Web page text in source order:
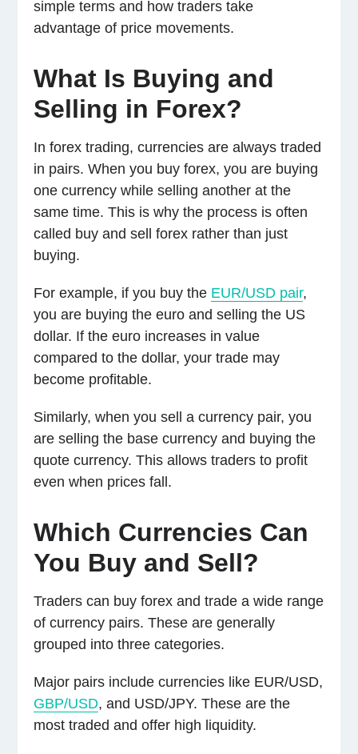
simple terms and how traders take
advantage of price movements.
What Is Buying and
Selling in Forex?
In forex trading, currencies are always traded
in pairs. When you buy forex, you are buying
one currency while selling another at the
same time. This is why the process is often
called buy and sell forex rather than just
buying.
For example, if you buy the EUR/USD pair,
you are buying the euro and selling the US
dollar. If the euro increases in value
compared to the dollar, your trade may
become profitable.
Similarly, when you sell a currency pair, you
are selling the base currency and buying the
quote currency. This allows traders to profit
even when prices fall.
Which Currencies Can
You Buy and Sell?
Traders can buy forex and trade a wide range
of currency pairs. These are generally
grouped into three categories.
Major pairs include currencies like EUR/USD,
GBP/USD, and USD/JPY. These are the
most traded and offer high liquidity.